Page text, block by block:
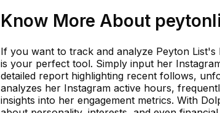
Know More About
If you want to track and analyze Peyton
is your perfect tool. Simply input her
detailed report highlighting recent follows,
analyzes her Instagram active hours,
insights into her engagement metrics. With